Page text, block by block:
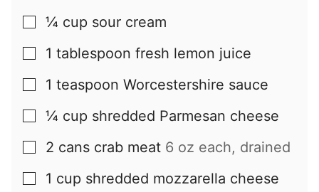
▢
¼ cup sour cream
▢
1 tablespoon fresh lemon juice
▢
1 teaspoon Worcestershire sauce
▢
¼ cup shredded Parmesan cheese
▢
2 cans crab meat 6 oz each, drained
▢
1 cup shredded mozzarella cheese